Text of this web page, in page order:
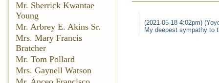
Mr. Sherrick Kwantae
Young
Mr. Arbrey E. Akins Sr.
Mrs. Mary Francis
Bratcher
Mr. Tom Pollard
Mrs. Gaynell Watson
(2021-05-18 4:02pm)
My deepest sympathy to